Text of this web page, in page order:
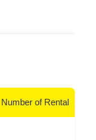
Number of Rental